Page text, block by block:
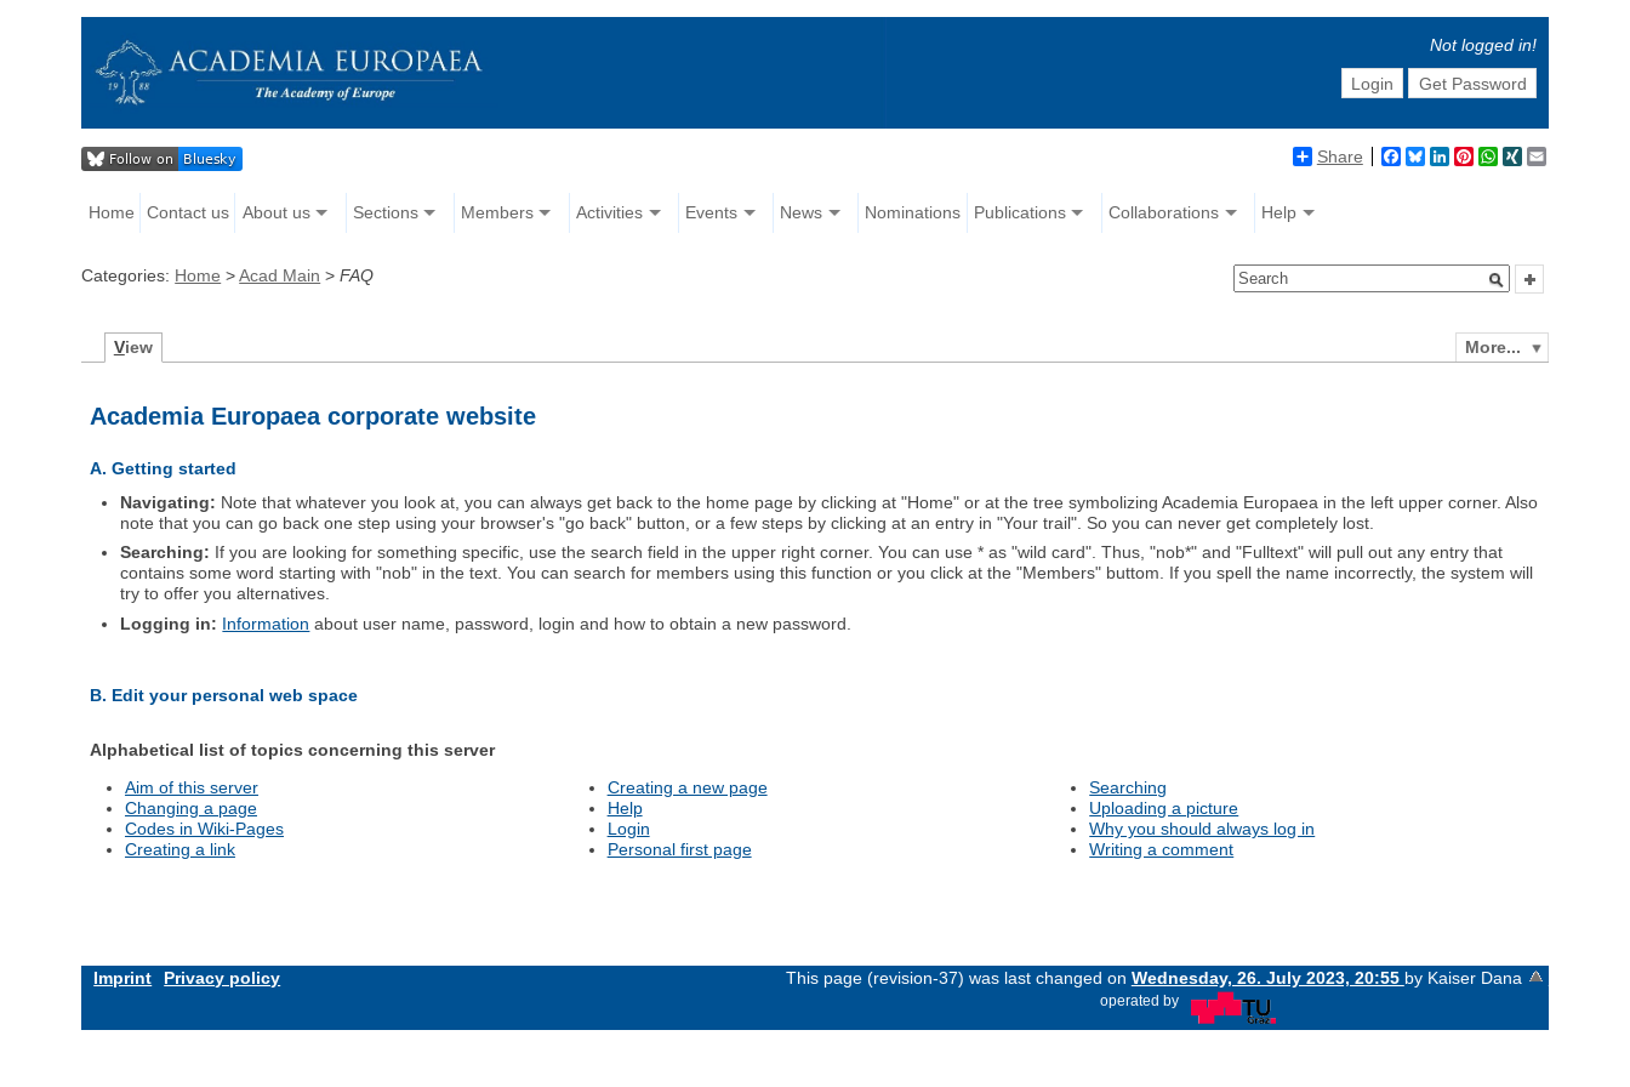
Not logged in!
Login
Get Password
Share Facebook
BlueskyLinkedIn
Pinterest
WhatsApp
XING
Home Contact us About us Sections Members Activities Events News Nominations Publications Collaborations Help
Categories: Home >Acad Main >FAQ
More...
View
Academia Europaea corporate website
A. Getting started
Navigating: Note that whatever you look at, you can always get back to the home page by clicking at "Home" or at the tree symbolizing Academia Europaea in the left upper corner. Also
note that you can go back one step using your browser's "go back" button, or a few steps by clicking at an entry in "Your trail". So you can never get completely lost.
Searching: If you are looking for something specific, use the search field in the upper right corner. You can use * as "wild card". Thus, "nob*" and "Fulltext" will pull out any entry that
contains some word starting with "nob" in the text. You can search for members using this function or you click at the "Members" buttom. If you spell the name incorrectly, the system will
try to offer you alternatives.
Logging in: Information about user name, password, login and how to obtain a new password.
B. Edit your personal web space
Alphabetical list of topics concerning this server
Aim of this server
Changing a page
Codes in Wiki-Pages
Creating a link
Creating a new page
Help
Login
Personal first page
Searching
Uploading a picture
Why you should always log in
Writing a comment
Imprint Privacy policy This page (revision-37) was last changed on Wednesday, 26. July 2023, 20:55 by Kaiser Dana
operated by